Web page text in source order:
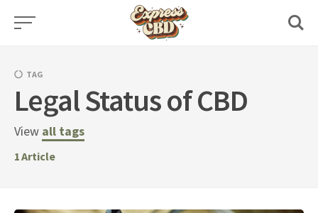
Skip
TAG
Legal Status of CBD
View all tags
1Article